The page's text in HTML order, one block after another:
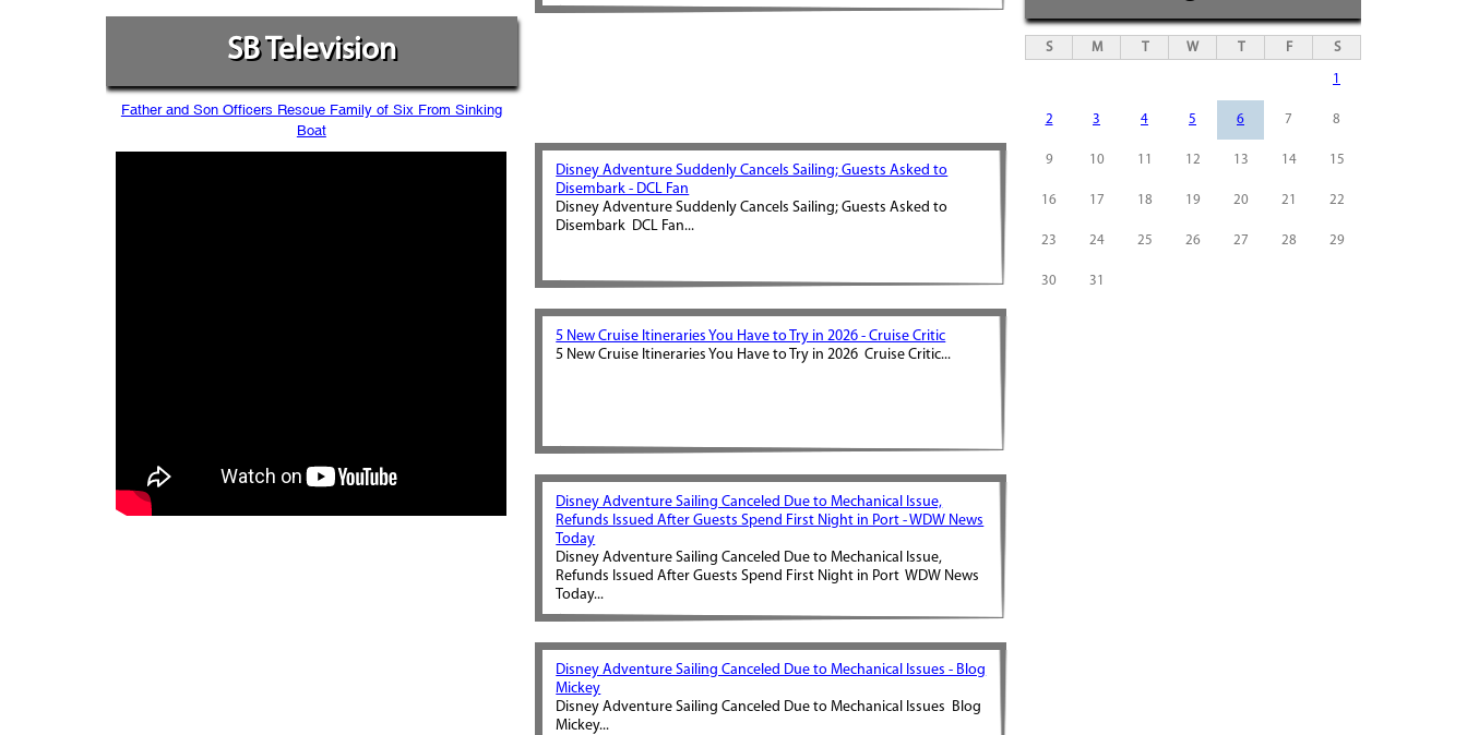
SB Television
Father and Son Officers Rescue Family of Six From Sinking
Boat
Disney Adventure Suddenly Cancels Sailing; Guests Asked to
Disembark - DCL Fan
Disney Adventure Suddenly Cancels Sailing; Guests Asked to
Disembark DCL Fan...
5 New Cruise Itineraries You Have to Try in 2026 - Cruise Critic
5 New Cruise Itineraries You Have to Try in 2026 Cruise Critic...
Disney Adventure Sailing Canceled Due to Mechanical Issue,
Refunds Issued After Guests Spend First Night in Port - WDW News
Today
Disney Adventure Sailing Canceled Due to Mechanical Issue,
Refunds Issued After Guests Spend First Night in Port WDW News
Today...
Disney Adventure Sailing Canceled Due to Mechanical Issues - Blog
Mickey
Disney Adventure Sailing Canceled Due to Mechanical Issues Blog
Mickey...
S M T W T F S
1
2 3 4 5 6 7 8
9 10 11 12 13 14 15
16 17 18 19 20 21 22
23 24 25 26 27 28 29
30 31